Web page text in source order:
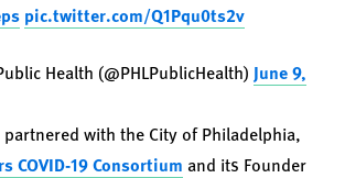
pic.twitter.com/Q1Pqu0ts2v
Health (@PHLPublicHealth) June 9,
partnered with the City of Philadelphia,
COVID-19 Consortium and its Founder